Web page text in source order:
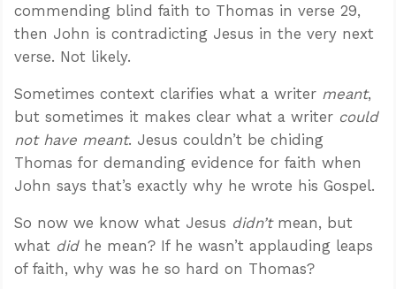
commending blind faith to Thomas in verse 29,
then John is contradicting Jesus in the very next
verse. Not likely.
Sometimes context clarifies what a writer meant,
but sometimes it makes clear what a writer could
not have meant. Jesus couldn’t be chiding
Thomas for demanding evidence for faith when
John says that’s exactly why he wrote his Gospel.
So now we know what Jesus didn’tmean, but
what didhe mean? If he wasn’t applauding leaps
of faith, why was he so hard on Thomas?